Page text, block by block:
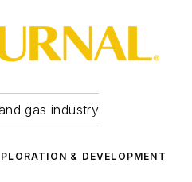
gas industry
& DEVELOPMENT